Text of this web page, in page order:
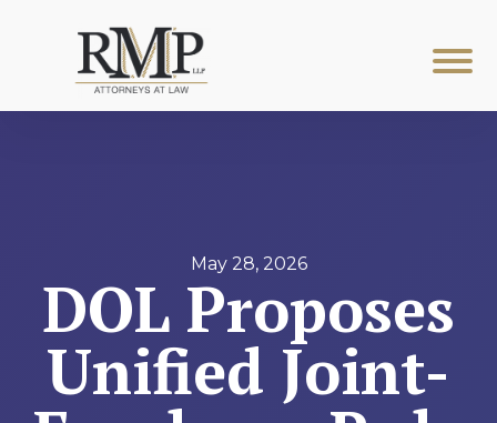
May 28, 2026
DOL Proposes
Unified Joint-